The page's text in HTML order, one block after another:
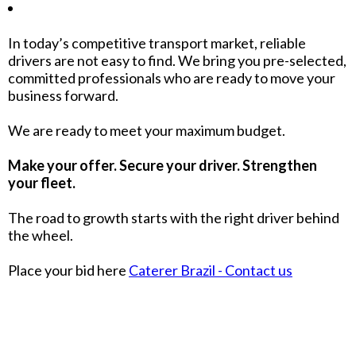
In today’s competitive transport market, reliable
drivers are not easy to find. We bring you pre-selected,
committed professionals who are ready to move your
business forward.
We are ready to meet your maximum budget.
Make your offer. Secure your driver. Strengthen
your fleet.
The road to growth starts with the right driver behind
the wheel.
Place your bid here Caterer Brazil - Contact us